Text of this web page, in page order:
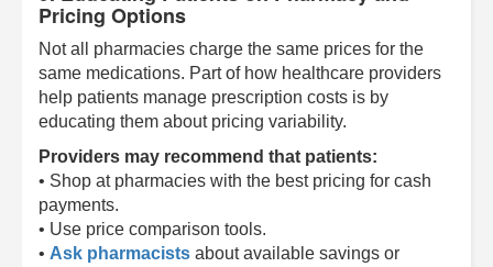
Pricing Options
Not all pharmacies charge the same prices for the
same medications. Part of how healthcare providers
help patients manage prescription costs is by
educating them about pricing variability.
Providers may recommend that patients:
• Shop at pharmacies with the best pricing for cash
payments.
• Use price comparison tools.
• Ask pharmacists about available savings or